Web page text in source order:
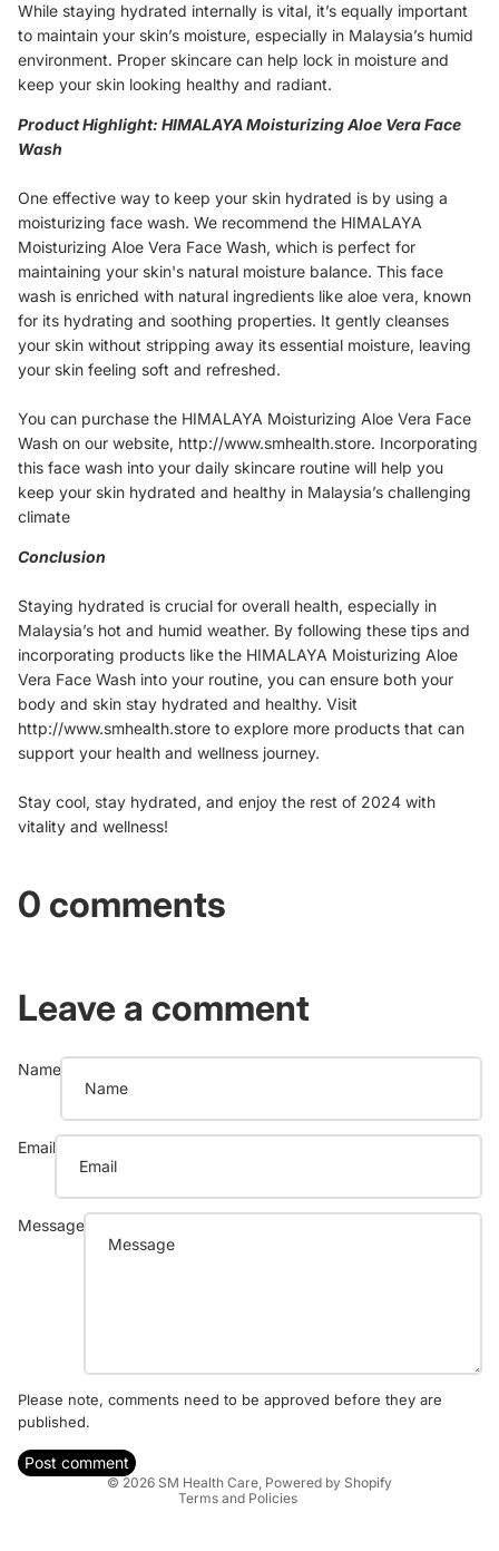
While staying hydrated internally is vital, it’s equally important
to maintain your skin’s moisture, especially in Malaysia’s humid
environment. Proper skincare can help lock in moisture and
keep your skin looking healthy and radiant.
Product Highlight: HIMALAYA Moisturizing Aloe Vera Face
Wash
One effective way to keep your skin hydrated is by using a
moisturizing face wash. We recommend the HIMALAYA
Moisturizing Aloe Vera Face Wash, which is perfect for
maintaining your skin's natural moisture balance. This face
wash is enriched with natural ingredients like aloe vera, known
for its hydrating and soothing properties. It gently cleanses
your skin without stripping away its essential moisture, leaving
your skin feeling soft and refreshed.
You can purchase the HIMALAYA Moisturizing Aloe Vera Face
Wash on our website, http://www.smhealth.store. Incorporating
this face wash into your daily skincare routine will help you
keep your skin hydrated and healthy in Malaysia’s challenging
climate
Conclusion
Staying hydrated is crucial for overall health, especially in
Malaysia’s hot and humid weather. By following these tips and
incorporating products like the HIMALAYA Moisturizing Aloe
Vera Face Wash into your routine, you can ensure both your
body and skin stay hydrated and healthy. Visit
http://www.smhealth.store to explore more products that can
support your health and wellness journey.
Stay cool, stay hydrated, and enjoy the rest of 2024 with
vitality and wellness!
0 comments
Leave a comment
Name
Email
Message
Please note, comments need to be approved before they are
published.
Post comment
© 2026 SM Health Care Powered by Shopify
Terms and Policies
Privacy policy
Shipping policy